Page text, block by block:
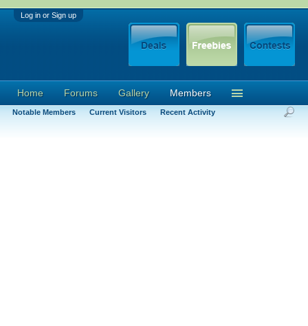
Log in or Sign up
Home Forums Gallery Members
Notable Members Current Visitors Recent Activity